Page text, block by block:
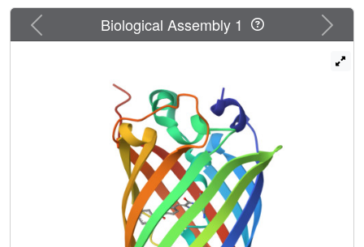
Previous Next
Biological Assembly 1